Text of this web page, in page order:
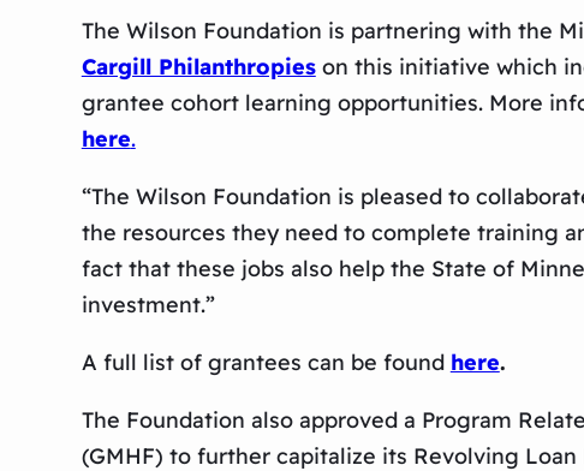
The Wilson Foundation is partnering with the
Cargill Philanthropieson this initiative which
grantee cohort learning opportunities. More
here.
“The Wilson Foundation is pleased to
the resources they need to complete training
fact that these jobs also help the State of
investment.”
A full list of grantees can be found here.
The Foundation also approved a Program
(GMHF) to further capitalize its Revolving